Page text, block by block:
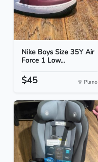
Nike Boys Size 35Y Air
Force 1 Low...
$45 Plano